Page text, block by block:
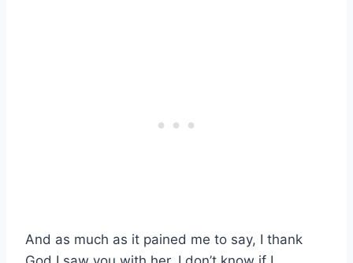
And as much as it pained me to say, I thank